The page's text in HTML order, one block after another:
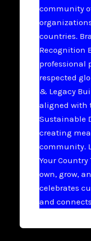
community
countries.
Recognition
professional
respected
& Legacy
aligned with
Sustainable
creating
community.
Your
own, grow,
celebrates
and